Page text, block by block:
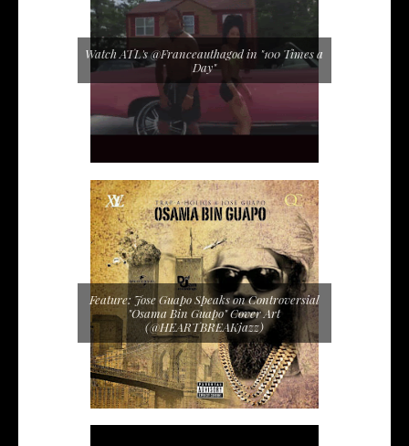
Watch ATL's @Franceauthagod in "100 Times a
Day"
Feature: Jose Guapo Speaks on Controversial
"Osama Bin Guapo" Cover Art
(@HEARTBREAKjazz)